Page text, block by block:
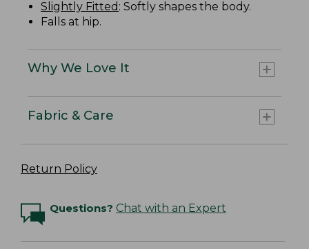
Slightly Fitted : Softly shapes the body.
Falls at hip.
Why We Love It
Fabric & Care
Return Policy
Questions? Chat with an Expert